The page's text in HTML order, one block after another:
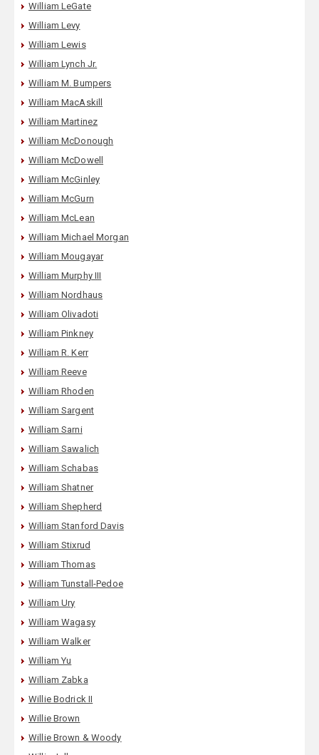
William LeGate
William Levy
William Lewis
William Lynch Jr.
William M. Bumpers
William MacAskill
William Martinez
William McDonough
William McDowell
William McGinley
William McGurn
William McLean
William Michael Morgan
William Mougayar
William Murphy III
William Nordhaus
William Olivadoti
William Pinkney
William R. Kerr
William Reeve
William Rhoden
William Sargent
William Sarni
William Sawalich
William Schabas
William Shatner
William Shepherd
William Stanford Davis
William Stixrud
William Thomas
William Tunstall-Pedoe
William Ury
William Wagasy
William Walker
William Yu
William Zabka
Willie Bodrick II
Willie Brown
Willie Brown & Woody